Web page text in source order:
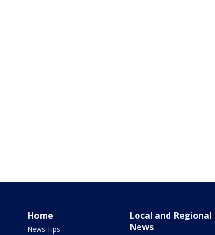
Home
News Tips
Local and Regional
News